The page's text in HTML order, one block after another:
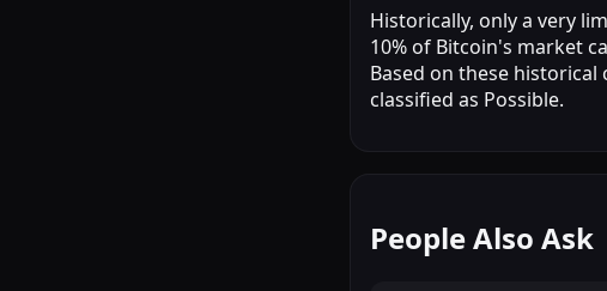
Historically, only a very
10% of Bitcoin's market
Based on these
classified as Possible.
People Also Ask